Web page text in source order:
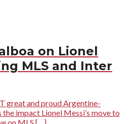
on Lionel
MLS and Inter
great and proud Argentine-
the impact Lionel Messi’s move to